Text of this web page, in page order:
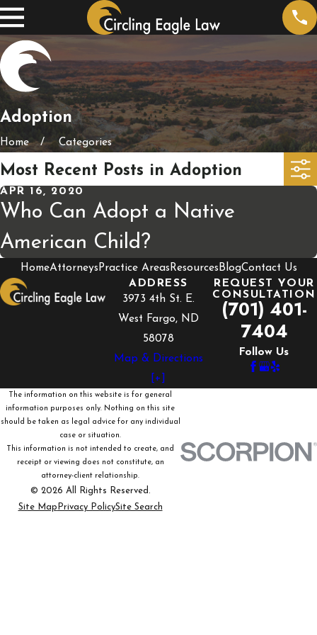
Adoption
Home Categories
Most Recent Posts in Adoption
APR 16, 2020
Who Can Adopt a Native
American Child?
HomeAttorneysPractice AreasResourcesBlogContact Us
ADDRESS
3973 4th St. E.
West Fargo, ND
58078
Map & Directions
[+]
REQUEST YOUR
CONSULTATION
(701) 401-
7404
Follow Us
The information on this website is for general
information purposes only. Nothing on this site
should be taken as legal advice for any individual
case or situation.
This information is not intended to create, and
receipt or viewing does not constitute, an
attorney-client relationship.
© 2026 All Rights Reserved.
Site Map Privacy PolicySite Search